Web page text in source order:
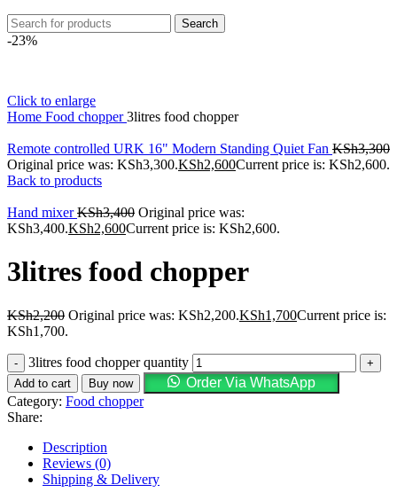
Search
-23%
Click to enlarge
Home Food chopper3litres food chopper
Remote controlled URK 16" Modern Standing Quiet Fan KSh3,300
Original price was: KSh3,300.KSh2,600Current price is: KSh2,600.
Back to products
Hand mixerKSh3,400 Original price was:
KSh3,400.KSh2,600Current price is: KSh2,600.
3litres food chopper
KSh2,200 Original price was: KSh2,200.KSh1,700Current price is:
KSh1,700.
3litres food chopper quantity
Add to cart Buy now
Order Via WhatsApp
Category: Food chopper
Share:
Description
Reviews (0)
Shipping & Delivery